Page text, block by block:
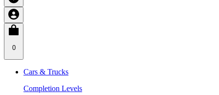
0
Cars & Trucks
Completion Levels